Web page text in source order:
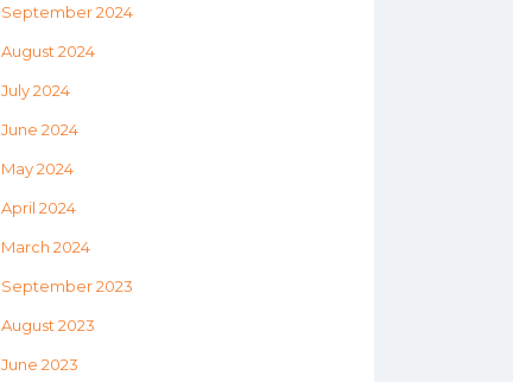
September 2024
August 2024
July 2024
June 2024
May 2024
April 2024
March 2024
September 2023
August 2023
June 2023